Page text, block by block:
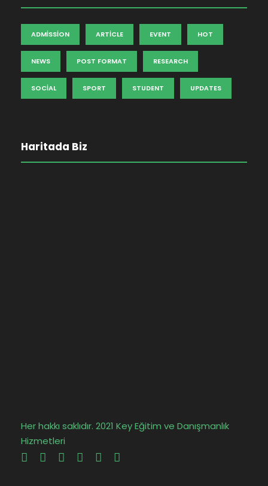
ADMISSION ARTICLE EVENT HOT
NEWS POST FORMAT RESEARCH
SOCIAL SPORT STUDENT UPDATES
Haritada Biz
Her hakkı saklıdır. 2021 Key Eğitim ve Danışmanlık
Hizmetleri